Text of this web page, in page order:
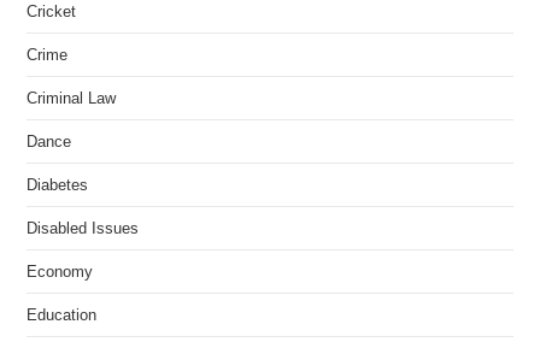
Cricket
Crime
Criminal Law
Dance
Diabetes
Disabled Issues
Economy
Education